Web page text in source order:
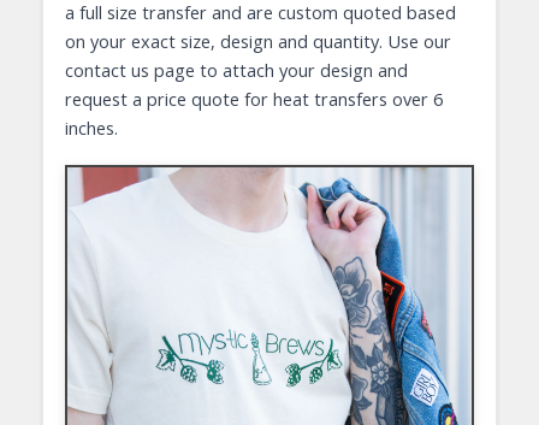
a full size transfer and are custom quoted based
on your exact size, design and quantity. Use our
contact us page to attach your design and
request a price quote for heat transfers over 6
inches.